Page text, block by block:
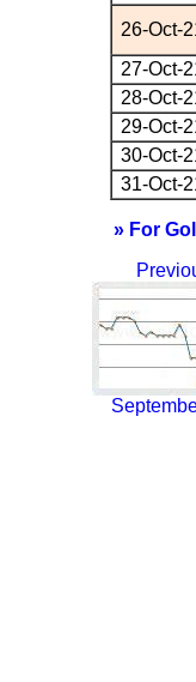
26-Oct-
27-Oct-
28-Oct-
29-Oct-
30-Oct-
31-Oct-
» For